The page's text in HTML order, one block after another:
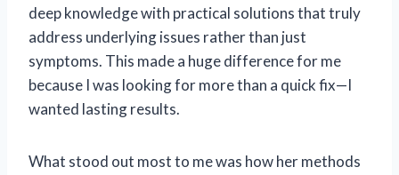
deep knowledge with practical solutions that truly
address underlying issues rather than just
symptoms. This made a huge difference for me
because I was looking for more than a quick fix—I
wanted lasting results.
What stood out most to me was how her methods